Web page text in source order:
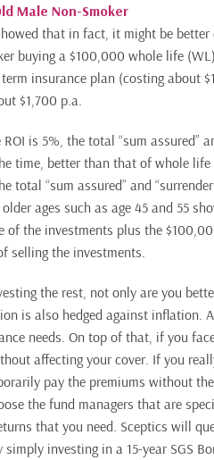
Male Non-Smoker
that in fact, it might be
buying a $100,000 whole life
insurance plan (costing about
$1,700 p.a.
is 5%, the total “sum assured”
time, better than that of whole
total “sum assured” and
ages such as age 45 and 55
the investments plus the
selling the investments.
the rest, not only are you
is also hedged against inflation.
needs. On top of that, if you
affecting your cover. If you
pay the premiums without
the fund managers that are
that you need. Sceptics will
investing in a 15-year SGS